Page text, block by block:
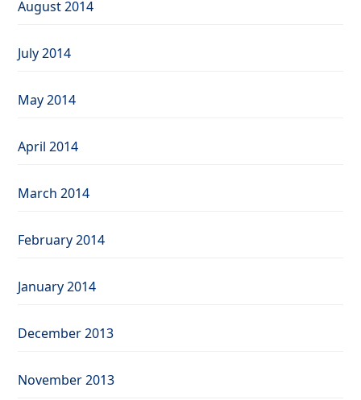
August 2014
July 2014
May 2014
April 2014
March 2014
February 2014
January 2014
December 2013
November 2013